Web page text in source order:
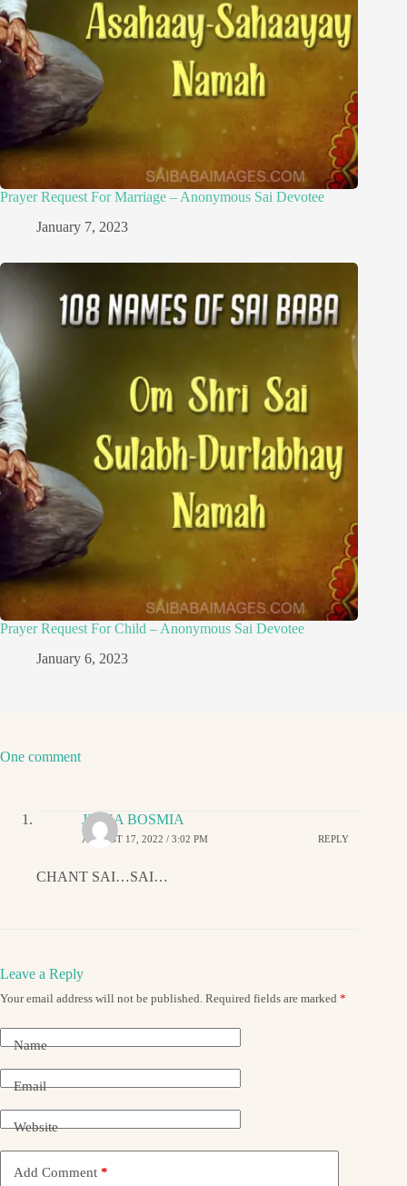
Prayer Request For Marriage – Anonymous Sai Devotee
January 7, 2023
Prayer Request For Child – Anonymous Sai Devotee
January 6, 2023
One comment
JIGNA BOSMIA
AUGUST 17, 2022 / 3:02 PM REPLY
CHANT SAI…SAI…
Leave a Reply
Your email address will not be published. Required fields are marked *
Name
Email
Website
Add Comment *